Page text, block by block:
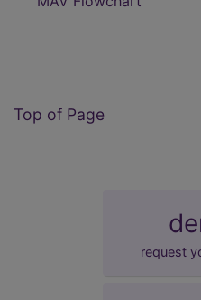
Top of Page
request